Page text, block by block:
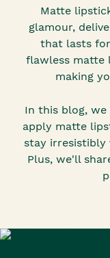
Matte
glamour,
that lasts
flawless matte
making
In this blog,
apply matte
stay irresistibly
Plus, we'll